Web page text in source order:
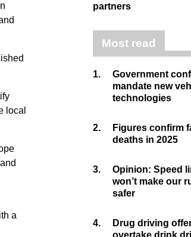
local
a
partners
Most read
1.
Government
mandate new
technologies
2.
Figures confirm
deaths in 2025
3.
Opinion: Speed
won’t make our
safer
4.
Drug driving
overtake drink